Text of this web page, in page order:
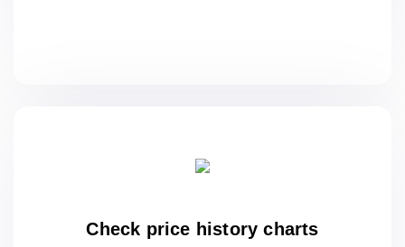
Check price history charts